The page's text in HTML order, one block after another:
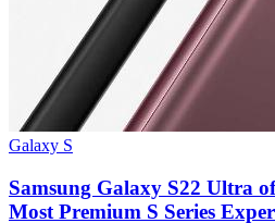
Galaxy S
Samsung Galaxy S22 Ultra
Most Premium S Series